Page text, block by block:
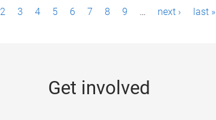
2 3 4 5 6 7 8 9 … next › last »
Get involved